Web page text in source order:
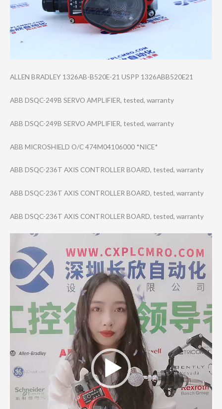
ALLEN BRADLEY 1326AB-B520E-21 USPP 1326ABB520E21
ABB DSQC-249B SERVO AMPLIFIER, tested, warranty
ABB DSQC-249B SERVO AMPLIFIER, tested, warranty
ABB MICROSHIELD O/C 474M04106000 *NICE*
ABB DSQC-236T AXIS CONTROLLER BOARD, tested, warranty
ABB DSQC-236T AXIS CONTROLLER BOARD, tested, warranty
ABB DSQC-236T AXIS CONTROLLER BOARD, tested, warranty
Player